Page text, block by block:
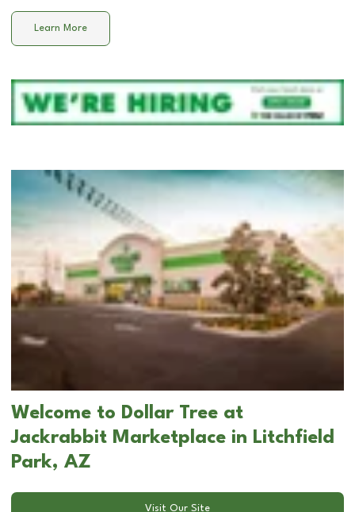
Learn More
Welcome to Dollar Tree at
Jackrabbit Marketplace in Litchfield
Park, AZ
Visit Our Site